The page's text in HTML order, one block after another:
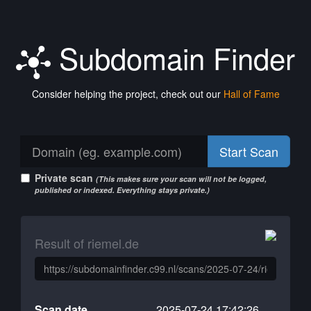
Subdomain Finder
Consider helping the project, check out our Hall of Fame
Start Scan
Private scan (This makes sure your scan will not be logged,
published or indexed. Everything stays private.)
Result of riemel.de